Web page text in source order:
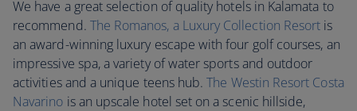
We have a great selection of quality hotels in Kalamata to
recommend. The Romanos, a Luxury Collection Resort is
an award-winning luxury escape with four golf courses, an
impressive spa, a variety of water sports and outdoor
activities and a unique teens hub.The Westin Resort Costa
Navarino is an upscale hotel set on a scenic hillside,